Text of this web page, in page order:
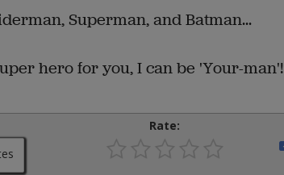
Superman, and Batman...
hero for you, I can be 'Your-man'!
Rate: